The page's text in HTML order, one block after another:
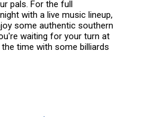
pals. For the full
with a live music lineup,
some authentic southern
waiting for your turn at
time with some billiards